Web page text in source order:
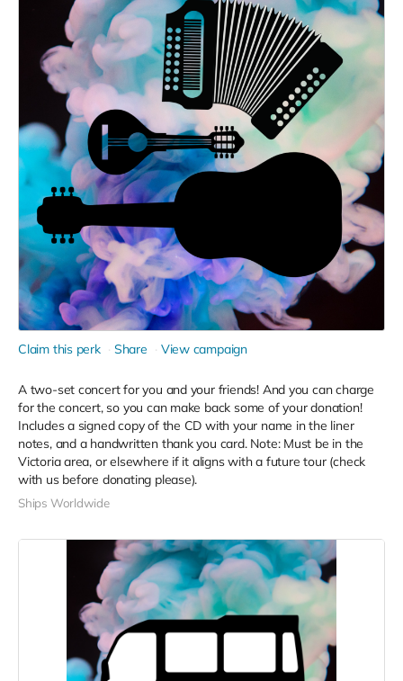
Claim this perk Share View campaign
A two-set concert for you and your friends! And you can charge
for the concert, so you can make back some of your donation!
Includes a signed copy of the CD with your name in the liner
notes, and a handwritten thank you card. Note: Must be in the
Victoria area, or elsewhere if it aligns with a future tour (check
with us before donating please).
Ships Worldwide